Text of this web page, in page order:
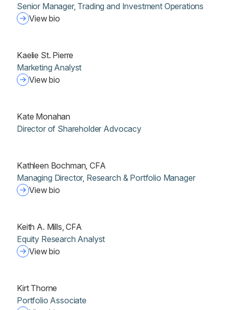
Senior Manager, Trading and Investment Operations
View bio
Kaelie St. Pierre
Marketing Analyst
View bio
Kate Monahan
Director of Shareholder Advocacy
Kathleen Bochman, CFA
Managing Director, Research & Portfolio Manager
View bio
Keith A. Mills, CFA
Equity Research Analyst
View bio
Kirt Thorne
Portfolio Associate